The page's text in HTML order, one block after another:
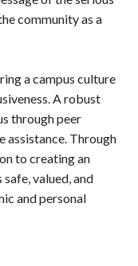
community as a
a campus culture
A robust
through peer
assistance. Through
to creating an
valued, and
and personal